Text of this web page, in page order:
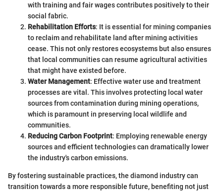
with training and fair wages contributes positively to their
social fabric.
Rehabilitation Efforts: It is essential for mining companies
to reclaim and rehabilitate land after mining activities
cease. This not only restores ecosystems but also ensures
that local communities can resume agricultural activities
that might have existed before.
Water Management: Effective water use and treatment
processes are vital. This involves protecting local water
sources from contamination during mining operations,
which is paramount in preserving local wildlife and
communities.
Reducing Carbon Footprint: Employing renewable energy
sources and efficient technologies can dramatically lower
the industry's carbon emissions.
By fostering sustainable practices, the diamond industry can
transition towards a more responsible future, benefiting not just